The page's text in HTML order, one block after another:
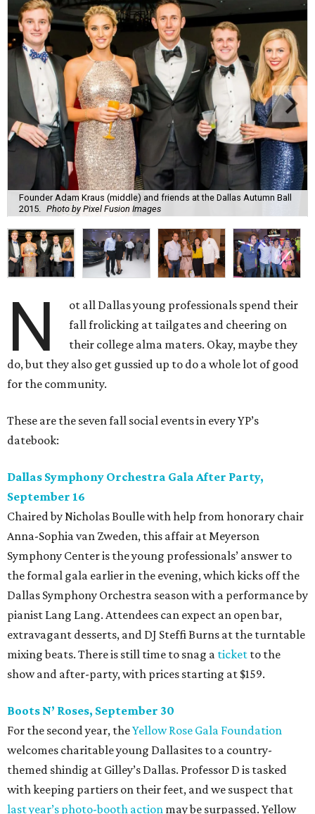
Founder Adam Kraus (middle) and friends at the Dallas Autumn Ball
2015.
Photo by Pixel Fusion Images
N
ot all Dallas young professionals spend their
fall frolicking at tailgates and cheering on
their college alma maters. Okay, maybe they
do, but they also get gussied up to do a whole lot of good
for the community.
These are the seven fall social events in every YP’s
datebook:
Dallas Symphony Orchestra Gala After Party,
September 16
Chaired by Nicholas Boulle with help from honorary chair
Anna-Sophia van Zweden, this affair at Meyerson
Symphony Center is the young professionals’ answer to
the formal gala earlier in the evening, which kicks off the
Dallas Symphony Orchestra season with a performance by
pianist Lang Lang. Attendees can expect an open bar,
extravagant desserts, and DJ Steffi Burns at the turntable
mixing beats. There is still time to snag a ticket to the
show and after-party, with prices starting at $159.
Boots N’ Roses, September 30
For the second year, theYellow Rose Gala Foundation
welcomes charitable young Dallasites to a country-
themed shindig at Gilley’s Dallas. Professor D is tasked
with keeping partiers on their feet, and we suspect that
last year’s photo-booth action may be surpassed. Yellow